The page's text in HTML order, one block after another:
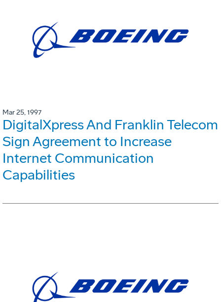
Mar 25, 1997
DigitalXpress And Franklin Telecom
Sign Agreement to Increase
Internet Communication
Capabilities